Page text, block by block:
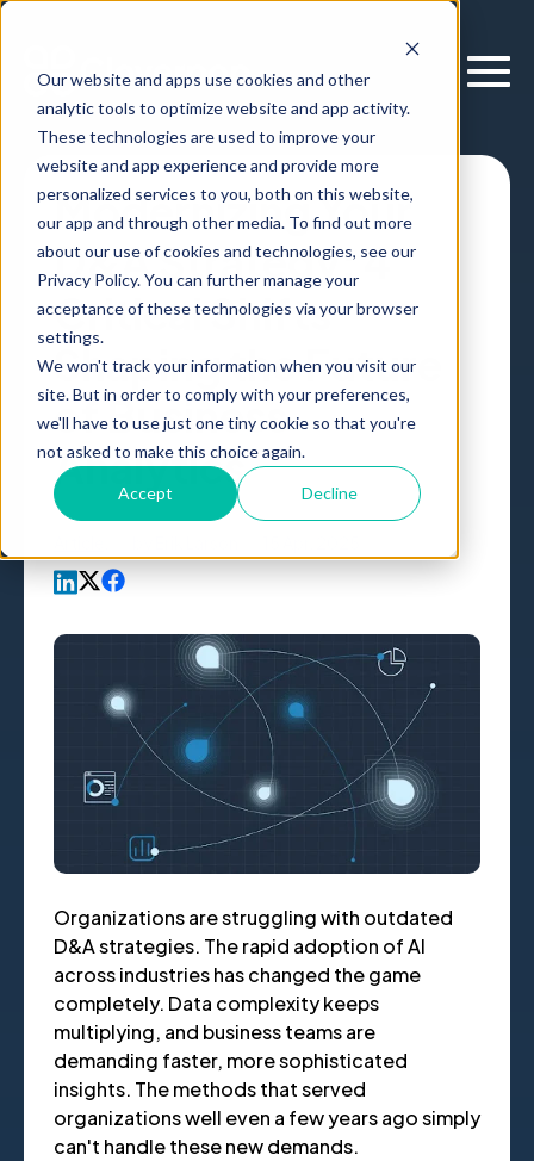
Our website and apps use cookies and other
analytic tools to optimize website and app activity.
These technologies are used to improve your
website and app experience and provide more
personalized services to you, both on this website,
our app and through other media. To find out more
about our use of cookies and technologies, see our
Privacy Policy. You can further manage your
acceptance of these technologies via your browser
settings.
We won't track your information when you visit our
site. But in order to comply with your preferences,
we'll have to use just one tiny cookie so that you're
not asked to make this choice again.
Accept Decline
Modernizing Your
D&A Strategy: 4
Critical Shifts
Shaping the Future
of Business
Analytics
Organizations are struggling with outdated
D&A strategies. The rapid adoption of AI
across industries has changed the game
completely. Data complexity keeps
multiplying, and business teams are
demanding faster, more sophisticated
insights. The methods that served
organizations well even a few years ago simply
can't handle these new demands.